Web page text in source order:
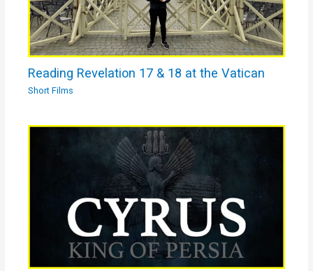
Reading Revelation 17 & 18 at the Vatican
Short Films